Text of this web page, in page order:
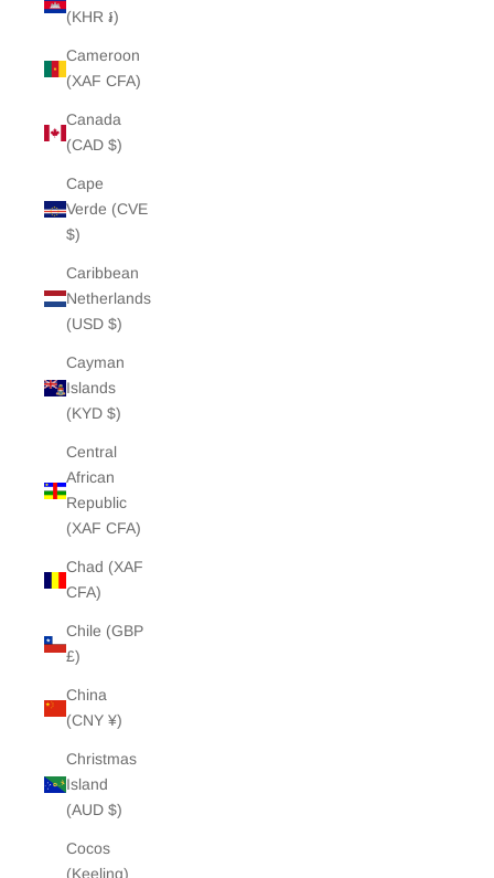
(KHR ៛)
Cameroon
(XAF CFA)
Canada
(CAD $)
Cape
Verde (CVE
$)
Caribbean
Netherlands
(USD $)
Cayman
Islands
(KYD $)
Central
African
Republic
(XAF CFA)
Chad (XAF
CFA)
Chile (GBP
£)
China
(CNY ¥)
Christmas
Island
(AUD $)
Cocos
(Keeling)